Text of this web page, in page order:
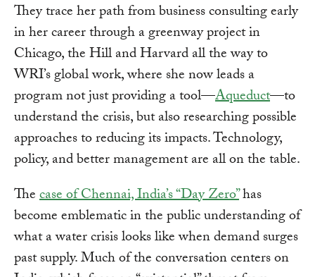
They trace her path from business consulting early
in her career through a greenway project in
Chicago, the Hill and Harvard all the way to
WRI’s global work, where she now leads a
program not just providing a tool—Aqueduct—to
understand the crisis, but also researching possible
approaches to reducing its impacts. Technology,
policy, and better management are all on the table.
Thecase of Chennai, India’s “Day Zero”has
become emblematic in the public understanding of
what a water crisis looks like when demand surges
past supply. Much of the conversation centers on